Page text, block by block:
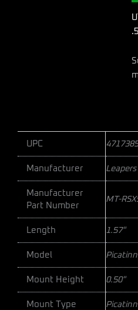
3
UPC
Manufacturer Leapers
Manufacturer
Part Number
MT-
Length 1.57"
Model
Mount Height 0.50"
Mount Type